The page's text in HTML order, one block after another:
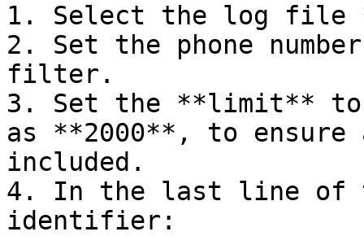
1. Select the log file
2. Set the phone
filter.
3. Set the **limit**
as **2000**, to
included.
4. In the last line of
identifier: